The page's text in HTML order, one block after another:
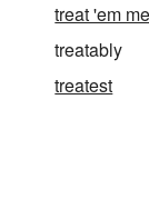
treat 'em
treatably
treatest